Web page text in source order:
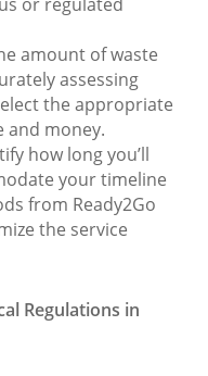
amount of waste
assessing
the appropriate
and money.
how long you’ll
your timeline
from Ready2Go
the service
Regulations in